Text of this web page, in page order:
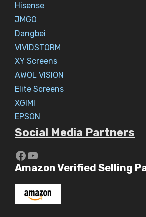
Hisense
JMGO
Dangbei
VIVIDSTORM
XY Screens
AWOL VISION
Elite Screens
XGIMI
EPSON
Social Media Partners
https://
YouTube
Amazon Verified Selling